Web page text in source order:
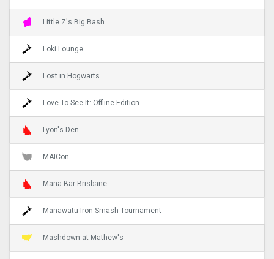
Little Z's Big Bash
Loki Lounge
Lost in Hogwarts
Love To See It: Offline Edition
Lyon's Den
MAICon
Mana Bar Brisbane
Manawatu Iron Smash Tournament
Mashdown at Mathew's